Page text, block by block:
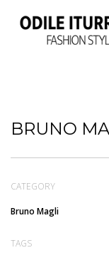
BRUNO
CATEGORY
Bruno Magli
TAGS